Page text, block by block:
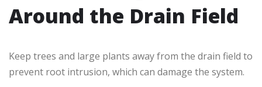
Around the Drain Field
Keep trees and large plants away from the drain field to
prevent root intrusion, which can damage the system.